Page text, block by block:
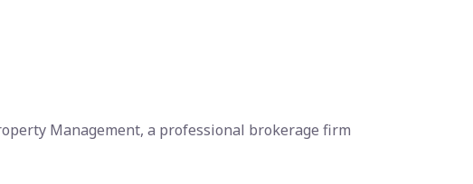
Management, a professional brokerage firm